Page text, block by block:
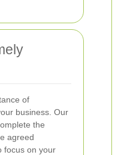
of
business. Our
the
agreed
focus on your